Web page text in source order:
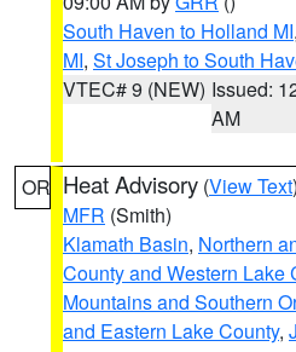
South Haven to Holland MI,
MI, St Joseph to South
VTEC# 9 (NEW) Issued:
AM
OR Heat Advisory (View Text
MFR (Smith)
Klamath Basin, Northern
County and Western Lake
Mountains and Southern
and Eastern Lake County,